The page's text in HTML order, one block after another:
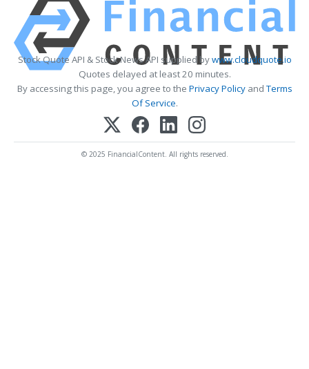
Stock Quote API & Stock News API supplied bywww.cloudquote.io
Quotes delayed at least 20 minutes.
By accessing this page, you agree to the Privacy PolicyandTerms
Of Service.
© 2025 FinancialContent. All rights reserved.